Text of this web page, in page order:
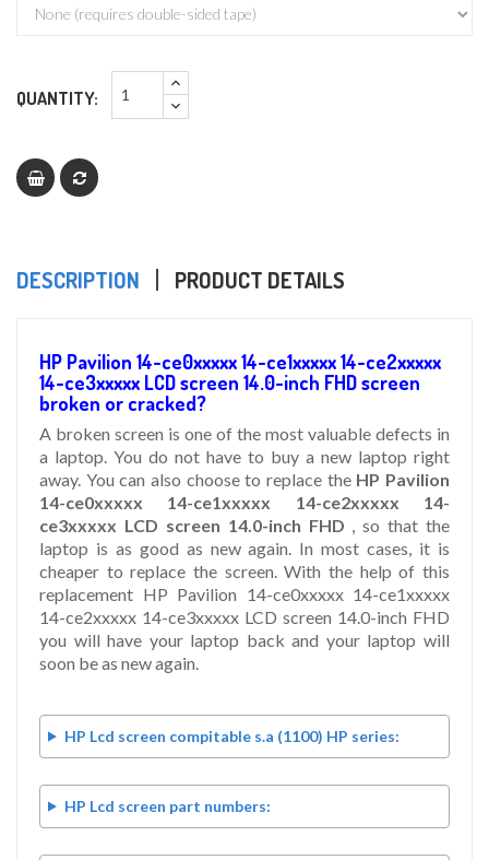
QUANTITY:
DESCRIPTION PRODUCT DETAILS
HP Pavilion 14-ce0xxxxx 14-ce1xxxxx 14-ce2xxxxx
14-ce3xxxxx LCD screen 14.0-inch FHD screen
broken or cracked?
A broken screen is one of the most valuable defects in
a laptop. You do not have to buy a new laptop right
away. You can also choose to replace the HP Pavilion
14-ce0xxxxx 14-ce1xxxxx 14-ce2xxxxx 14-
ce3xxxxx LCD screen 14.0-inch FHD , so that the
laptop is as good as new again. In most cases, it is
cheaper to replace the screen. With the help of this
replacement HP Pavilion 14-ce0xxxxx 14-ce1xxxxx
14-ce2xxxxx 14-ce3xxxxx LCD screen 14.0-inch FHD
you will have your laptop back and your laptop will
soon be as new again.
HP Lcd screen compitable s.a (1100) HP series:
HP Lcd screen part numbers: